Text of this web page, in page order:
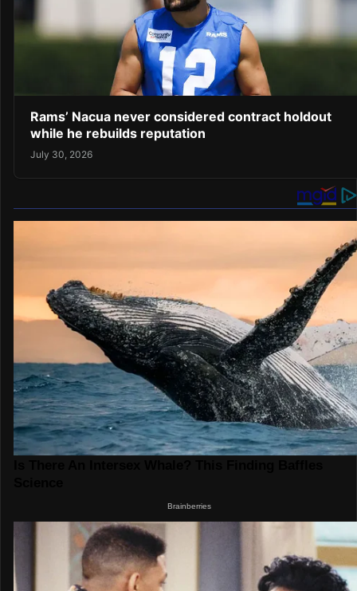
Rams’ Nacua never considered contract holdout
while he rebuilds reputation
July 30, 2026